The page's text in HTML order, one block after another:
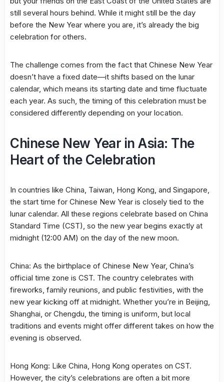
still several hours behind. While it might still be the day
before the New Year where you are, it’s already the big
celebration for others.
The challenge comes from the fact that Chinese New Year
doesn’t have a fixed date—it shifts based on the lunar
calendar, which means its starting date and time fluctuate
each year. As such, the timing of this celebration must be
considered differently depending on your location.
Chinese New Year in Asia: The
Heart of the Celebration
In countries like China, Taiwan, Hong Kong, and Singapore,
the start time for Chinese New Year is closely tied to the
lunar calendar. All these regions celebrate based on China
Standard Time (CST), so the new year begins exactly at
midnight (12:00 AM) on the day of the new moon.
China: As the birthplace of Chinese New Year, China’s
official time zone is CST. The country celebrates with
fireworks, family reunions, and public festivities, with the
new year kicking off at midnight. Whether you’re in Beijing,
Shanghai, or Chengdu, the timing is uniform, but local
traditions and events might offer different takes on how the
evening is observed.
Hong Kong: Like China, Hong Kong operates on CST.
However, the city’s celebrations are often a bit more